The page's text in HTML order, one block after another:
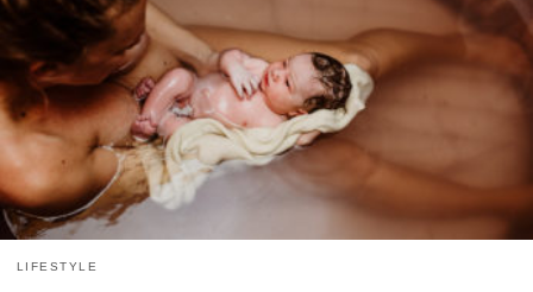
LIFESTYLE